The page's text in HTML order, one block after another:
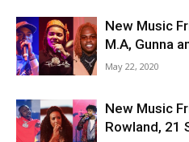
New Music
M.A, Gunna
May 22, 2020
New Music
Rowland, 21